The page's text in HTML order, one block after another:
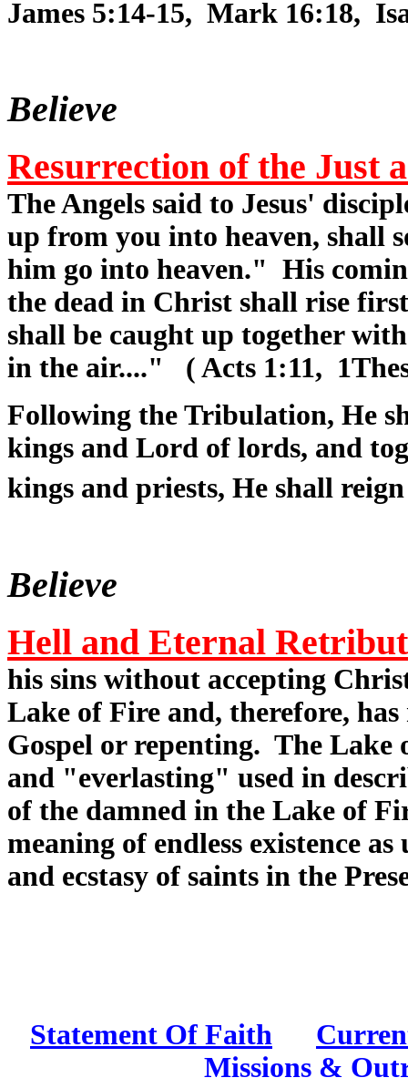
James 5:14-15, Mark 16:18,
Believe
Resurrection of the Just
The Angels said to Jesus'
up from you into heaven, shall
him go into heaven." His
the dead in Christ shall rise
shall be caught up together
in the air...." ( Acts 1:11,
Following the Tribulation, He
kings and Lord of lords, and
kings and priests, He shall
Believe
Hell and Eternal
his sins without accepting
Lake of Fire and, therefore,
Gospel or repenting. The
and "everlasting" used in
of the damned in the Lake of
meaning of endless existence
and ecstasy of saints in the
Statement Of Faith
Missions &